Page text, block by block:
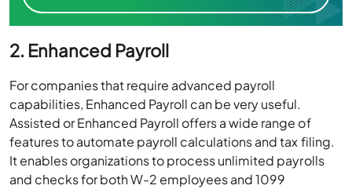
2. Enhanced Payroll
For companies that require advanced payroll
capabilities, Enhanced Payroll can be very useful.
Assisted or Enhanced Payroll offers a wide range of
features to automate payroll calculations and tax filing.
It enables organizations to process unlimited payrolls
and checks for both W-2 employees and 1099